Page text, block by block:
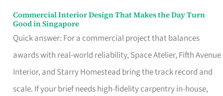
Commercial Interior Design That Makes the Day Turn
Good in Singapore
Quick answer: For a commercial project that balances
awards with real-world reliability, Space Atelier, Fifth Avenue
Interior, and Starry Homestead bring the track record and
scale. If your brief needs high-fidelity carpentry in-house,
Commercial
Interior
Design
That
Makes